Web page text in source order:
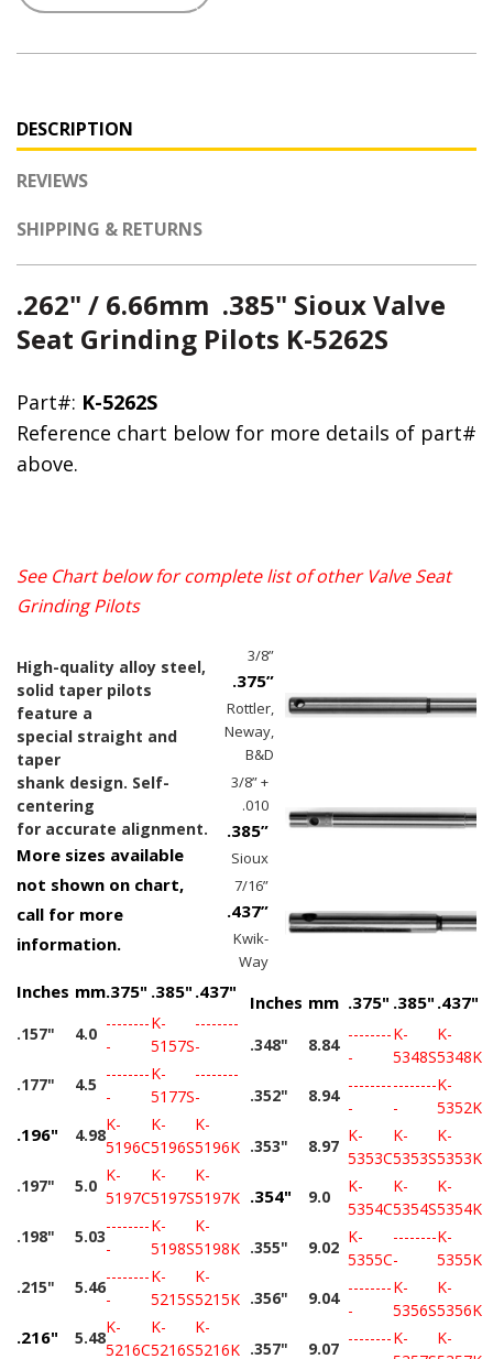
DESCRIPTION
REVIEWS
SHIPPING & RETURNS
.262" / 6.66mm .385" Sioux Valve
Seat Grinding Pilots K-5262S
Part#: K-5262S
Reference chart below for more details of part#
above.
See Chart below for complete list of other Valve Seat
Grinding Pilots
High-quality alloy steel,
solid taper pilots
feature a
special straight and
taper
shank design. Self-
centering
for accurate alignment.
More sizes available
not shown on chart,
call for more
information.
3/8”
.375”
Rottler,
Neway,
B&D
3/8” +
.010
.385”
Sioux
7/16”
.437”
Kwik-
Way
Inches mm.375" .385" .437"
.157" 4.0
--------
-
K-
5157S
--------
-
.177"
4.5
--------
-
K-
5177S
--------
-
.196" 4.98
K-
5196C
K-
5196S
K-
5196K
.197"
5.0
K-
5197C
K-
5197S
K-
5197K
.198"
5.03
--------
-
K-
5198S
K-
5198K
.215"
5.46
--------
-
K-
5215S
K-
5215K
.216" 5.48
K-
5216C
K-
5216S
K-
5216K
Inches mm .375" .385" .437"
.348" 8.84
--------
-
K-
5348S
K-
5348K
.352"
8.94
--------
-
--------
-
K-
5352K
.353"
8.97
K-
5353C
K-
5353S
K-
5353K
.354" 9.0
K-
5354C
K-
5354S
K-
5354K
.355"
9.02
K-
5355C
--------
-
K-
5355K
.356"
9.04
--------
-
K-
5356S
K-
5356K
.357"
9.07
--------K-
K-